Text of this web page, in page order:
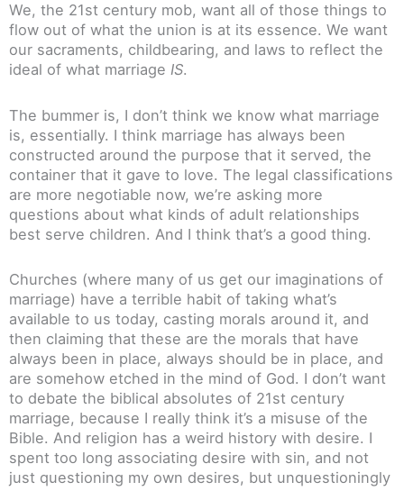
We, the 21st century mob, want all of those things to
flow out of what the union is at its essence. We want
our sacraments, childbearing, and laws to reflect the
ideal of what marriage IS.
The bummer is, I don’t think we know what marriage
is, essentially. I think marriage has always been
constructed around the purpose that it served, the
container that it gave to love. The legal classifications
are more negotiable now, we’re asking more
questions about what kinds of adult relationships
best serve children. And I think that’s a good thing.
Churches (where many of us get our imaginations of
marriage) have a terrible habit of taking what’s
available to us today, casting morals around it, and
then claiming that these are the morals that have
always been in place, always should be in place, and
are somehow etched in the mind of God. I don’t want
to debate the biblical absolutes of 21st century
marriage, because I really think it’s a misuse of the
Bible. And religion has a weird history with desire. I
spent too long associating desire with sin, and not
just questioning my own desires, but unquestioningly